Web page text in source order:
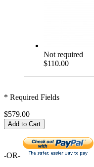
Not required
$110.00
* Required Fields
$579.00
Add to Cart
-OR-